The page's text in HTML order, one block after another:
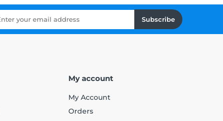
Subscribe
My account
My Account
Orders